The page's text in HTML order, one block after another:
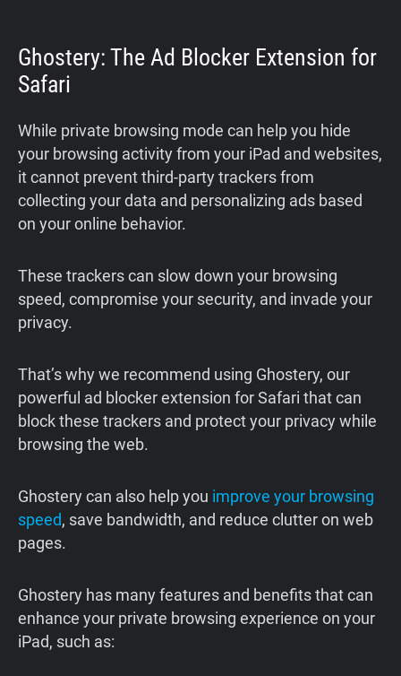
Ghostery: The Ad Blocker Extension for
Safari
While private browsing mode can help you hide
your browsing activity from your iPad and websites,
it cannot prevent third-party trackers from
collecting your data and personalizing ads based
on your online behavior.
These trackers can slow down your browsing
speed, compromise your security, and invade your
privacy.
That’s why we recommend using Ghostery, our
powerful ad blocker extension for Safari that can
block these trackers and protect your privacy while
browsing the web.
Ghostery can also help you improve your browsing
speed, save bandwidth, and reduce clutter on web
pages.
Ghostery has many features and benefits that can
enhance your private browsing experience on your
iPad, such as: